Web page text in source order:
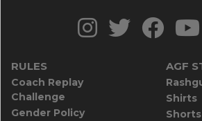
RULES
Coach Replay
Challenge
Gender Policy
AGF
Shirts
Shorts